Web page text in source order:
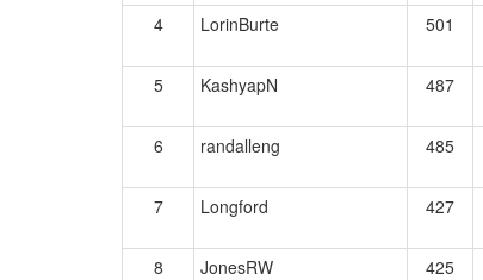
4
LorinBurte 501
5
KashyapN 487
6
randalleng 485
7 Longford 427
8 JonesRW 425